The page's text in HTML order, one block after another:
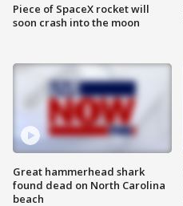
Piece of SpaceX rocket will
soon crash into the moon
Great hammerhead shark
found dead on North Carolina
beach